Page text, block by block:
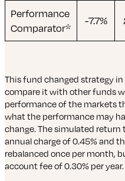
Performance
Comparator*
-7.7%
This fund changed strategy in
compare it with other funds
performance of the markets
what the performance may
change. The simulated
annual charge of 0.45% and
rebalanced once per month,
account fee of 0.30% per year.